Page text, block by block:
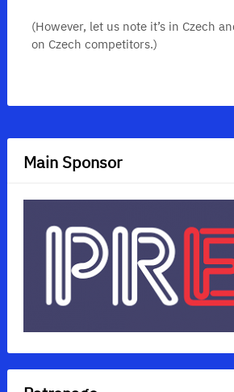
(However, let us note it’s in Czech
on Czech competitors.)
Main Sponsor